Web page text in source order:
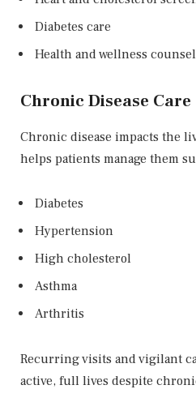
Diabetes care
Health and wellness
Chronic Disease Care
Chronic disease impacts the
helps patients manage them
Diabetes
Hypertension
High cholesterol
Asthma
Arthritis
Recurring visits and vigilant
active, full lives despite